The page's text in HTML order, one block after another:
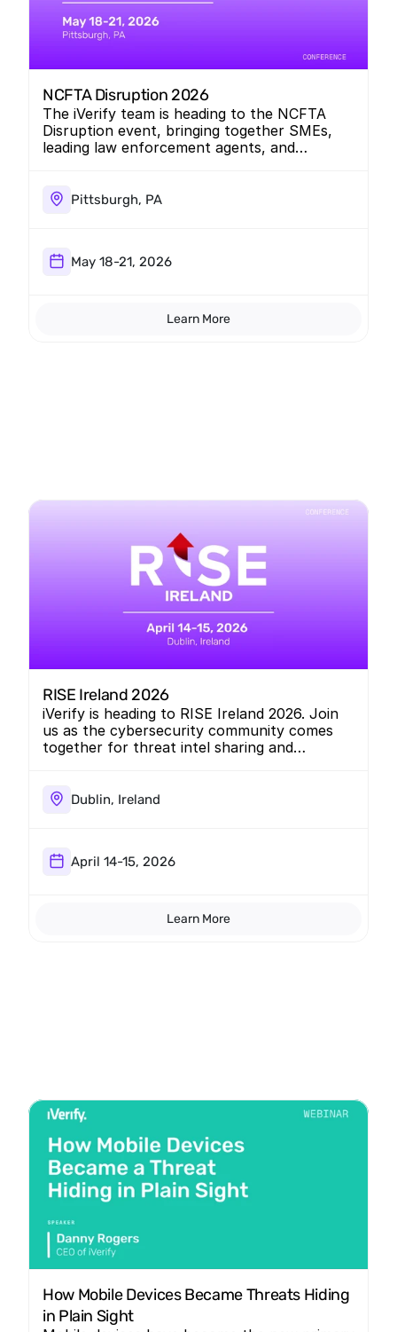
NCFTA Disruption 2026
The iVerify team is heading to the NCFTA
Disruption event, bringing together SMEs,
leading law enforcement agents, and
Pittsburgh, PA
May 18-21, 2026
Learn More
RISE Ireland 2026
iVerify is heading to RISE Ireland 2026. Join
us as the cybersecurity community comes
together for threat intel sharing and
Dublin, Ireland
April 14-15, 2026
Learn More
How Mobile Devices Became Threats Hiding
in Plain Sight